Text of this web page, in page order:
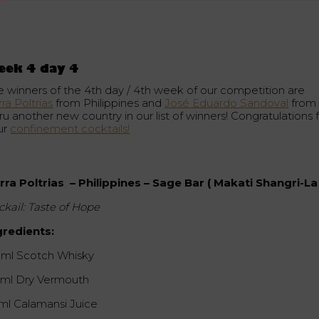
4 day 4
winners of the 4th day / 4th week of our competition are
Poltrias from Philippines andJosé Eduardo Sandoval from
another new country in our list of winners! Congratulations
confinement cocktails!
Poltrias – Philippines – Sage Bar ( Makati Shangri-La
Taste of Hope
Scotch Whisky
Dry Vermouth
Calamansi Juice